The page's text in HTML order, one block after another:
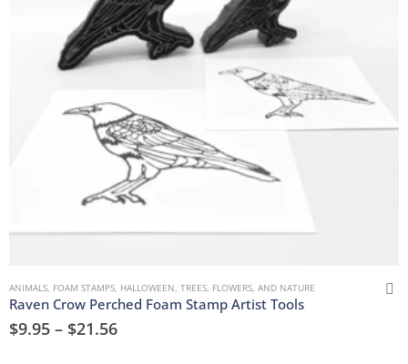
ANIMALS, FOAM STAMPS, HALLOWEEN, TREES, FLOWERS, AND NATURE
Raven Crow Perched Foam Stamp Artist Tools
$9.95 – $21.56